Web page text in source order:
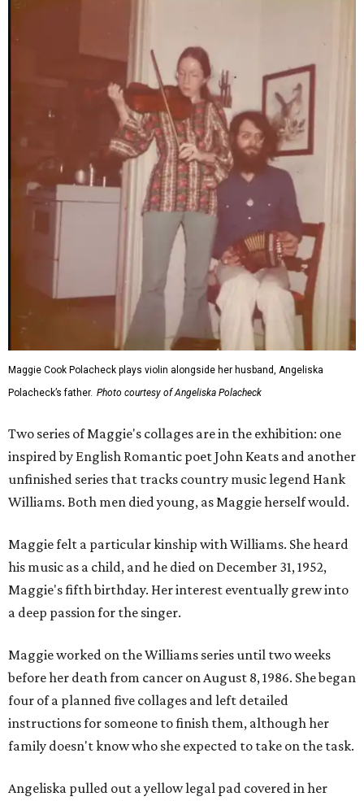
Maggie Cook Polacheck plays violin alongside her husband, Angeliska
Polacheck’s father. Photo courtesy of Angeliska Polacheck
Two series of Maggie's collages are in the exhibition: one
inspired by English Romantic poet John Keats and another
unfinished series that tracks country music legend Hank
Williams. Both men died young, as Maggie herself would.
Maggie felt a particular kinship with Williams. She heard
his music as a child, and he died on December 31, 1952,
Maggie's fifth birthday. Her interest eventually grew into
a deep passion for the singer.
Maggie worked on the Williams series until two weeks
before her death from cancer on August 8, 1986. She began
four of a planned five collages and left detailed
instructions for someone to finish them, although her
family doesn't know who she expected to take on the task.
Angeliska pulled out a yellow legal pad covered in her